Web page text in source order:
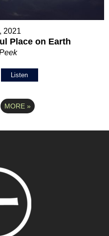
2021
Place on Earth
Listen
MORE »